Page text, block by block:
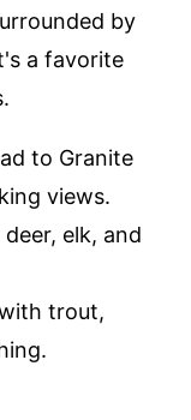
by
a favorite
to Granite
views.
elk, and
trout,